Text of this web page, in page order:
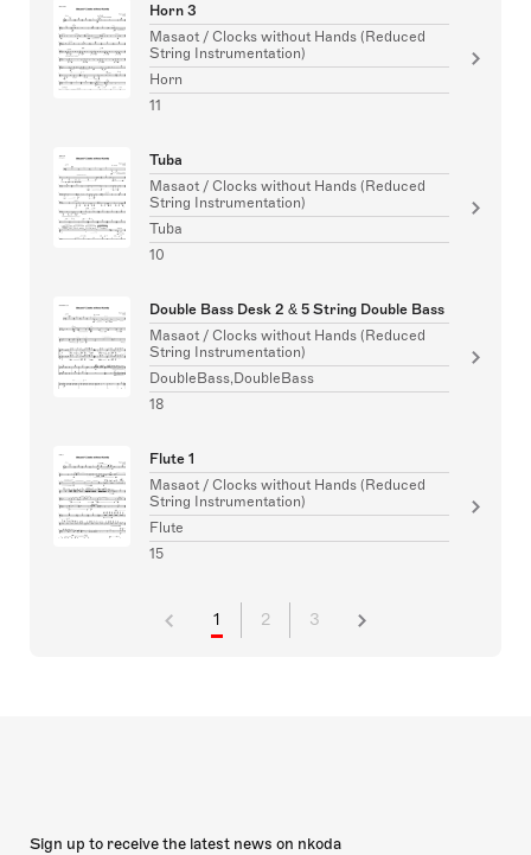
Horn 3
Masaot / Clocks without Hands (Reduced
String Instrumentation)
Horn
11
Tuba
Masaot / Clocks without Hands (Reduced
String Instrumentation)
Tuba
10
Double Bass Desk 2 & 5 String Double Bass
Masaot / Clocks without Hands (Reduced
String Instrumentation)
DoubleBass,DoubleBass
18
Flute 1
Masaot / Clocks without Hands (Reduced
String Instrumentation)
Flute
15
1 2 3
Sign up to receive the latest news on nkoda